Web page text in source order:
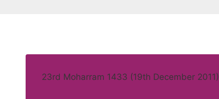
23rd Moharram 1433 (19th December 2011)